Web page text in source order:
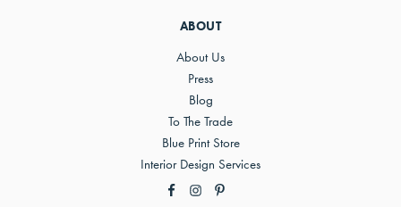
ABOUT
About Us
Press
Blog
To The Trade
Blue Print Store
Interior Design Services